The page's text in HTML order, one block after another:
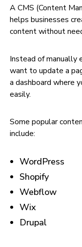
A CMS (Content
helps businesses
content without
Instead of manually
want to update a
a dashboard where
easily.
Some popular
include:
WordPress
Shopify
Webflow
Wix
Drupal